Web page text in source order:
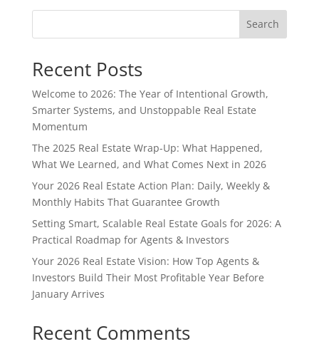
Search
Recent Posts
Welcome to 2026: The Year of Intentional Growth,
Smarter Systems, and Unstoppable Real Estate
Momentum
The 2025 Real Estate Wrap-Up: What Happened,
What We Learned, and What Comes Next in 2026
Your 2026 Real Estate Action Plan: Daily, Weekly &
Monthly Habits That Guarantee Growth
Setting Smart, Scalable Real Estate Goals for 2026: A
Practical Roadmap for Agents & Investors
Your 2026 Real Estate Vision: How Top Agents &
Investors Build Their Most Profitable Year Before
January Arrives
Recent Comments